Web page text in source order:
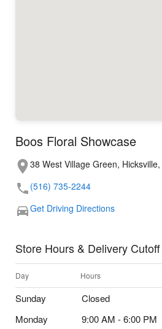
Boos Floral Showcase
38 West Village Green, Hicksville,
(516) 735-2244
Get Driving Directions
Store Hours & Delivery
Day Hours
Sunday
Closed
Monday
9:00 AM - 6:00 PM